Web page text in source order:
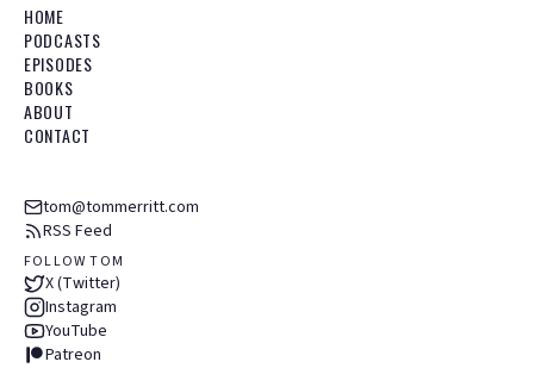
HOME
PODCASTS
EPISODES
BOOKS
ABOUT
CONTACT
tom@tommerritt.com
RSS Feed
FOLLOW TOM
X (Twitter)
Instagram
YouTube
Patreon